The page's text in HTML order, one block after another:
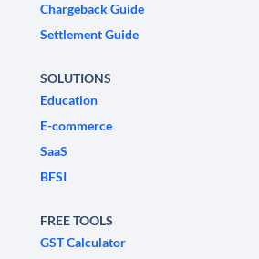
Chargeback Guide
Settlement Guide
SOLUTIONS
Education
E-commerce
SaaS
BFSI
FREE TOOLS
GST Calculator